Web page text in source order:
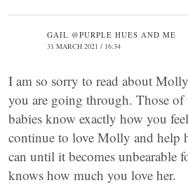
GAIL @PURPLE HUES AND ME
31 MARCH 2021 / 16:34
I am so sorry to read about
you are going through. Those of
babies know exactly how you
continue to love Molly and help
can until it becomes unbearable
knows how much you love her.